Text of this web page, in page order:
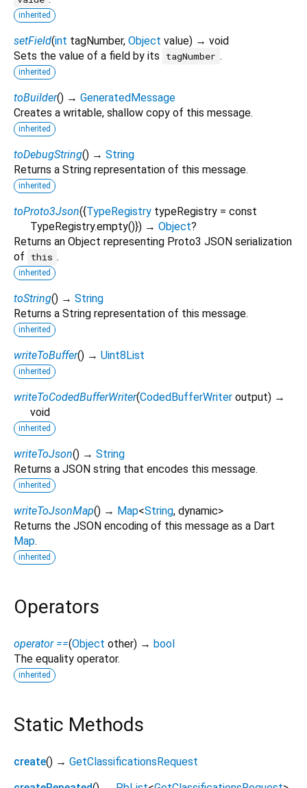
inherited
setField(int tagNumber, Object value) → void
Sets the value of a field by its
tagNumber .
inherited
toBuilder() → GeneratedMessage
Creates a writable, shallow copy of this message.
inherited
toDebugString() → String
Returns a String representation of this message.
inherited
toProto3Json({TypeRegistry typeRegistry = const
TypeRegistry.empty()}) → Object?
Returns an Object representing Proto3 JSON serialization
of
this .
inherited
toString() → String
Returns a String representation of this message.
inherited
writeToBuffer() → Uint8List
inherited
writeToCodedBufferWriter(CodedBufferWriter output) →
void
inherited
writeToJson() → String
Returns a JSON string that encodes this message.
inherited
writeToJsonMap() → Map<String, dynamic>
Returns the JSON encoding of this message as a Dart
Map.
inherited
Operators
operator ==(Object other) → bool
The equality operator.
inherited
Static Methods
create() → GetClassificationsRequest